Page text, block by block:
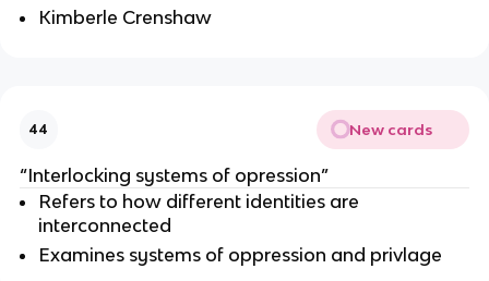
Kimberle Crenshaw
44 New cards
“Interlocking systems of opression”
Refers to how different identities are
interconnected
Examines systems of oppression and privlage